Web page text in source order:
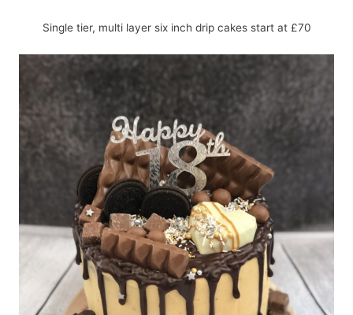
Single tier, multi layer six inch drip cakes start at £70